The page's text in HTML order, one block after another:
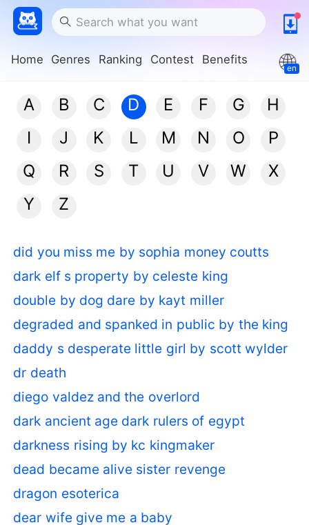
Home Genres Ranking Contest Benefits
en
A B C D E F G
H
I
J K L M N O
P
Q
R S T U V W
X
Y
Z
did you miss me by sophia money coutts
dark elf s property by celeste king
double by dog dare by kayt miller
degraded and spanked in public by the king
daddy s desperate little girl by scott wylder
dr death
diego valdez and the overlord
dark ancient age dark rulers of egypt
darkness rising by kc kingmaker
dead became alive sister revenge
dragon esoterica
dear wife give me a baby